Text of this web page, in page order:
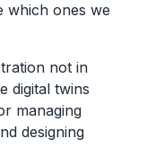
which ones we
not in
digital twins
managing
designing